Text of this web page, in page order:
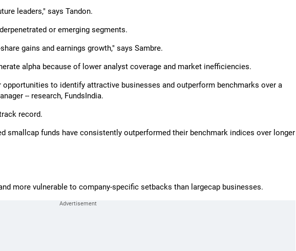
leaders," says Tandon.
or emerging segments.
gains and earnings growth," says Sambre.
alpha because of lower analyst coverage and market inefficiencies.
opportunities to identify attractive businesses and outperform benchmarks over a
-- research, FundsIndia.
record.
smallcap funds have consistently outperformed their benchmark indices over longer
more vulnerable to company-specific setbacks than largecap businesses.